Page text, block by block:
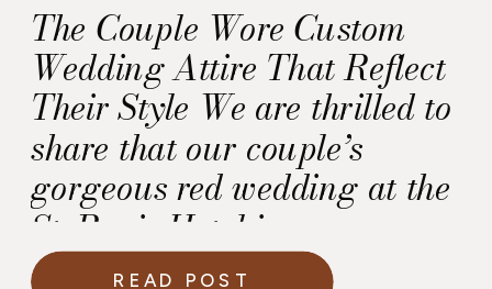
The Couple Wore Custom
Wedding Attire That Reflect
Their Style We are thrilled to
share that our couple’s
gorgeous red wedding at the
St. Regis Hotel in
Washington DC is featured
READ POST